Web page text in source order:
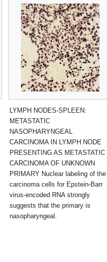
LYMPH NODES-SPLEEN:
METASTATIC
NASOPHARYNGEAL
CARCINOMA IN LYMPH NODE
PRESENTING AS METASTATIC
CARCINOMA OF UNKNOWN
PRIMARY Nuclear labeling of the
carcinoma cells for Epstein-Barr
virus-encoded RNA strongly
suggests that the primary is
nasopharyngeal.